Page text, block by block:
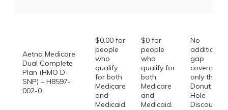
Aetna Medicare
Dual Complete
Plan (HMO D-
SNP) – H8597-
002-0
$0.00 for
people
who
qualify
for both
Medicare
and
Medicaid.
$0 for
people
who
qualify for
both
Medicare
and
Medicaid.
No
additional
gap
coverage,
only the
Donut
Hole
Discount